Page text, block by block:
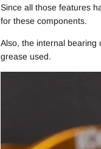
Since all those features
for these components.
Also, the internal bearing
grease used.